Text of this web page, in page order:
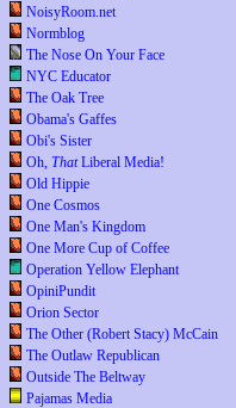
NoisyRoom.net
Normblog
The Nose On Your Face
NYC Educator
The Oak Tree
Obama's Gaffes
Obi's Sister
Oh, ThatLiberal Media!
Old Hippie
One Cosmos
One Man's Kingdom
One More Cup of Coffee
Operation Yellow Elephant
OpiniPundit
Orion Sector
The Other (Robert Stacy) McCain
The Outlaw Republican
Outside The Beltway
Pajamas Media